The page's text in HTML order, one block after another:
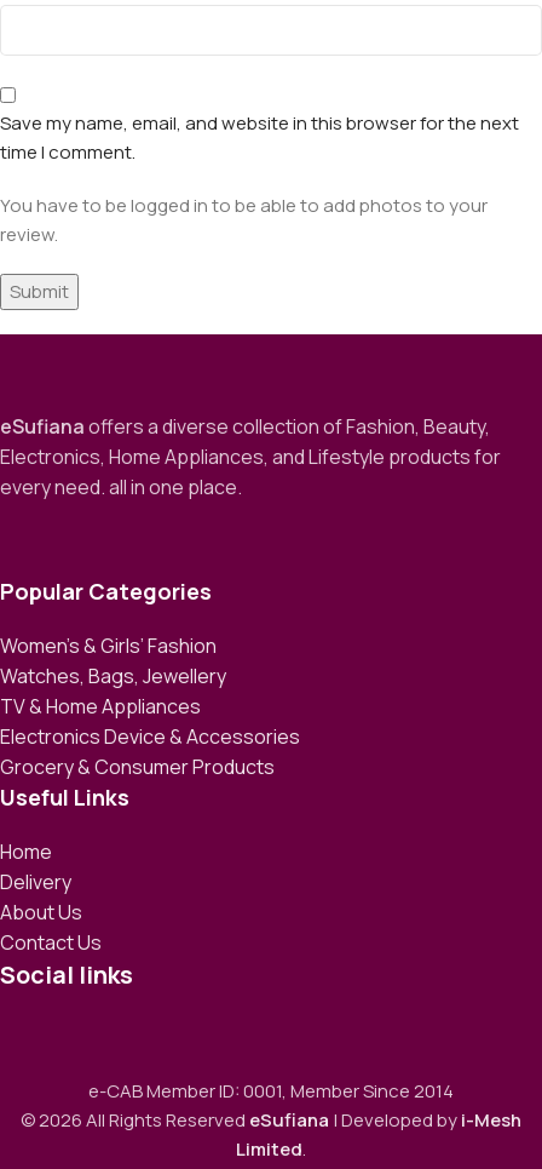
Save my name, email, and website in this browser for the next
time I comment.
You have to be logged in to be able to add photos to your
review.
eSufianaoffers a diverse collection of Fashion, Beauty,
Electronics, Home Appliances, and Lifestyle products for
every need. all in one place.
Popular Categories
Women’s & Girls’ Fashion
Watches, Bags, Jewellery
TV & Home Appliances
Electronics Device & Accessories
Grocery & Consumer Products
Useful Links
Home
Delivery
About Us
Contact Us
Social links
e-CAB Member ID: 0001, Member Since 2014
© 2026 All Rights Reserved eSufiana | Developed byi-Mesh
Limited.